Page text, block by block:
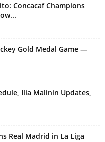
Concacaf Champions
Gold Medal Game —
Ilia Malinin Updates,
Real Madrid in La Liga